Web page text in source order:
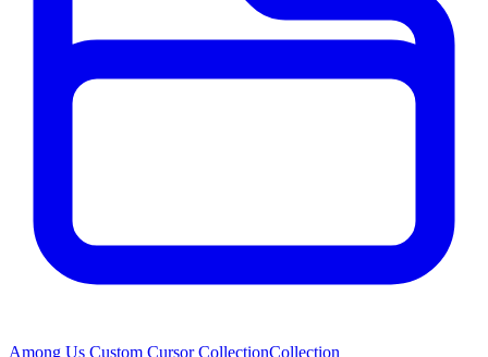
Among Us Custom Cursor CollectionCollection